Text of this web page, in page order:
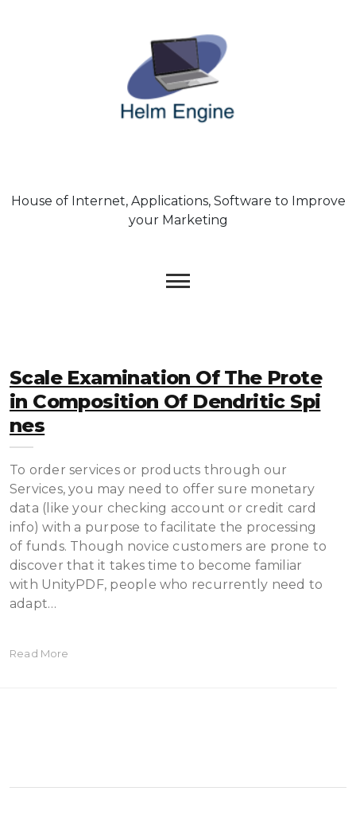
House of Internet, Applications, Software to Improve
your Marketing
Scale Examination Of The Prote
In Composition Of Dendritic Spi
Nes
To order services or products through our
Services, you may need to offer sure monetary
data (like your checking account or credit card
info) with a purpose to facilitate the processing
of funds. Though novice customers are prone to
discover that it takes time to become familiar
with UnityPDF, people who recurrently need to
adapt…
Read More